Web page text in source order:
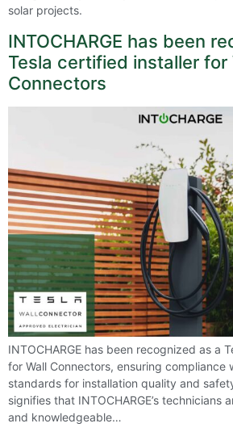
solar projects.
INTOCHARGE has been
Tesla certified installer for
Connectors
INTOCHARGE has been recognized as a
for Wall Connectors, ensuring compliance
standards for installation quality and
signifies that INTOCHARGE’s technicians
and knowledgeable…